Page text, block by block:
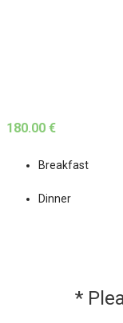
180.00 €
Breakfast
Dinner
*